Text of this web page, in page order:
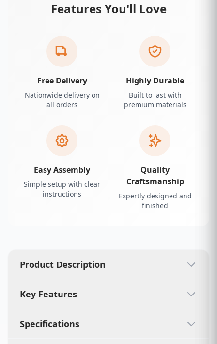
Features You'll Love
Free Delivery
Nationwide delivery on
all orders
Highly Durable
Built to last with
premium materials
Easy Assembly
Simple setup with clear
instructions
Quality
Craftsmanship
Expertly designed and
finished
Product Description
Key Features
Specifications